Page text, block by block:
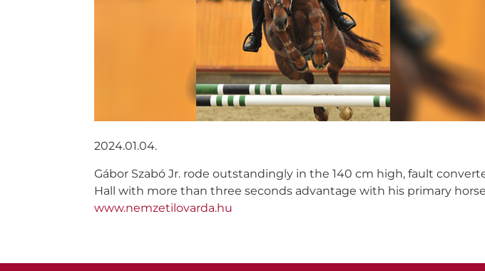
2024.01.04.
Gábor Szabó Jr. rode outstandingly in the 140 cm high, fault
Hall with more than three seconds advantage with his primary
www.nemzetilovarda.hu